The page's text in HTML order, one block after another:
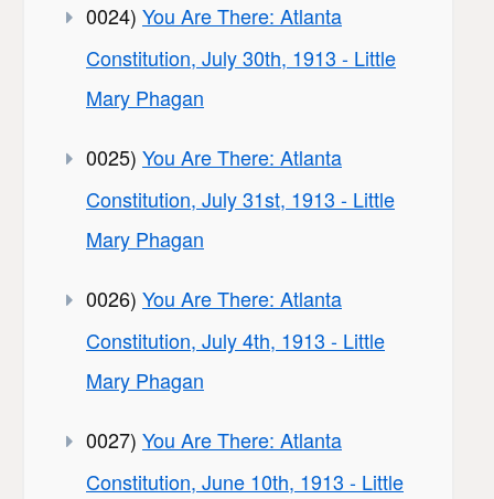
0024) You Are There: Atlanta
Constitution, July 30th, 1913 - Little
Mary Phagan
0025) You Are There: Atlanta
Constitution, July 31st, 1913 - Little
Mary Phagan
0026) You Are There: Atlanta
Constitution, July 4th, 1913 - Little
Mary Phagan
0027) You Are There: Atlanta
Constitution, June 10th, 1913 - Little